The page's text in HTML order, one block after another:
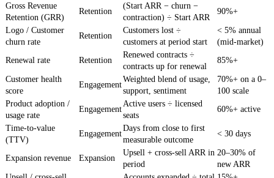
Gross Revenue
Retention (GRR)
Retention
(Start ARR − churn −
contraction) ÷ Start ARR
90%+
Logo / Customer
churn rate
Retention
Customers lost ÷
customers at period start
< 5% annual
(mid-market)
Renewal rate
Retention
Renewed contracts ÷
contracts up for renewal
85%+
Customer health
score
Engagement
Weighted blend of usage,
support, sentiment
70%+ on a 0–
100 scale
Product adoption /
usage rate
Engagement
Active users ÷ licensed
seats
60%+ active
Time-to-value
(TTV)
Engagement
Days from close to first
measurable outcome
< 30 days
Expansion revenue Expansion
Upsell + cross-sell ARR in
period
20–30% of
new ARR